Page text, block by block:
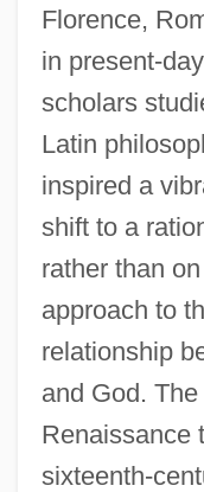
Florence,
in present-
scholars
Latin
inspired a
shift to a
rather than
approach to
relationship
and God.
Renaissance
sixteenth-